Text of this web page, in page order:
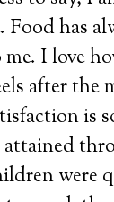
Food has
I love
after the
is
attained
were